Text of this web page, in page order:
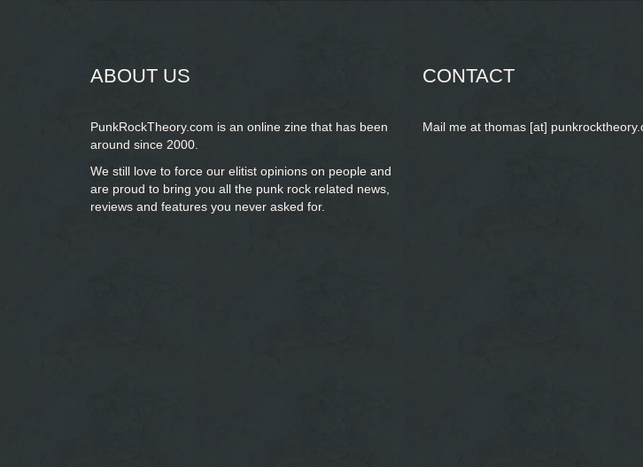
ABOUT US
PunkRockTheory.com is an online zine that has been
around since 2000.
We still love to force our elitist opinions on people and
are proud to bring you all the punk rock related news,
reviews and features you never asked for.
CONTACT
Mail me at thomas [at]